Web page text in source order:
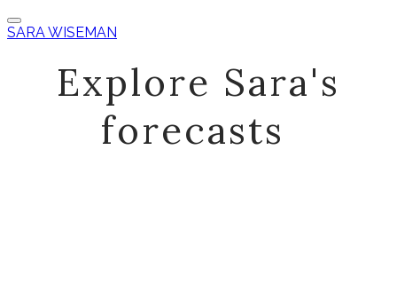
SARA WISEMAN
Explore Sara's
forecasts